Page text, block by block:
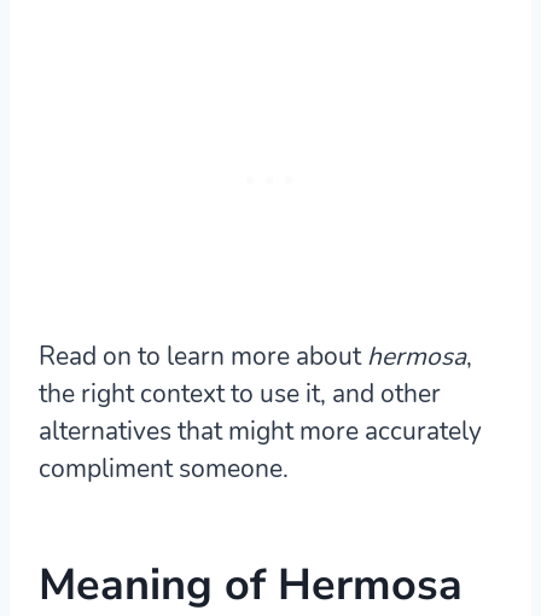
Read on to learn more abouthermosa,
the right context to use it, and other
alternatives that might more accurately
compliment someone.
Meaning of Hermosa